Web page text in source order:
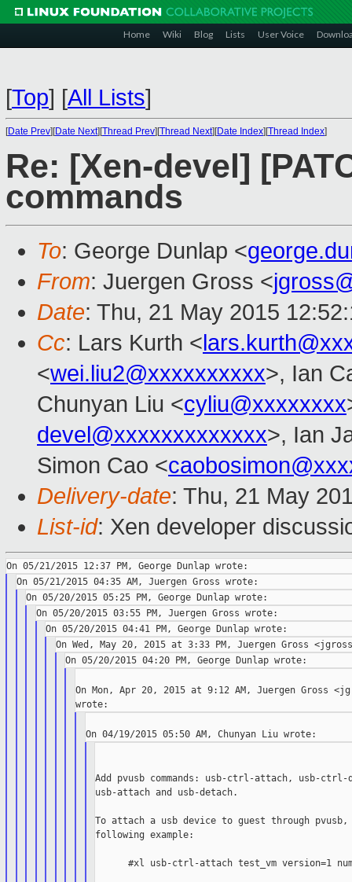
Home Wiki Blog Lists User Voice
[Top] [All Lists]
[Date Prev][Date Next][Thread Prev][Thread Next][Date Index][Thread Index]
Re: [Xen-devel]
commands
To: George Dunlap <
From: Juergen Gross <
Date: Thu, 21 May 2015
Cc: Lars Kurth <
<wei.liu2@xxxxxxxxxx>, Ian
Chunyan Liu <cyliu@xxxxxxxx
devel@xxxxxxxxxxxxx>, Ian
Simon Cao <
Delivery-date: Thu, 21 May
List-id: Xen developer
On Mon, Apr 20, 2015 at 9:12 AM, Juergen Gross
Add pvusb commands: usb-ctrl-attach, usb-
usb-attach and usb-detach.
To attach a usb device to guest through
following example:
#xl usb-ctrl-attach test_vm version=1